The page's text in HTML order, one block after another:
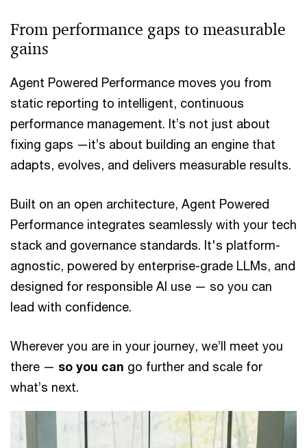
From performance gaps to measurable
gains
Agent Powered Performance moves you from
static reporting to intelligent, continuous
performance management. It’s not just about
fixing gaps —it’s about building an engine that
adapts, evolves, and delivers measurable results.
Built on an open architecture, Agent Powered
Performance integrates seamlessly with your tech
stack and governance standards. It's platform-
agnostic, powered by enterprise-grade LLMs, and
designed for responsible AI use — so you can
lead with confidence.
Wherever you are in your journey, we’ll meet you
there — so you can go further and scale for
what’s next.